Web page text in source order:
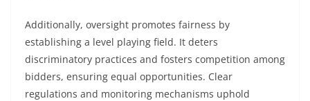
Additionally, oversight promotes fairness by
establishing a level playing field. It deters
discriminatory practices and fosters competition among
bidders, ensuring equal opportunities. Clear
regulations and monitoring mechanisms uphold